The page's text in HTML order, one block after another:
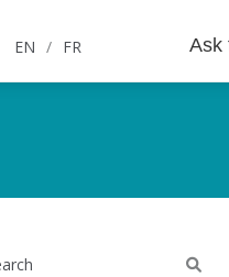
EN / FR Ask